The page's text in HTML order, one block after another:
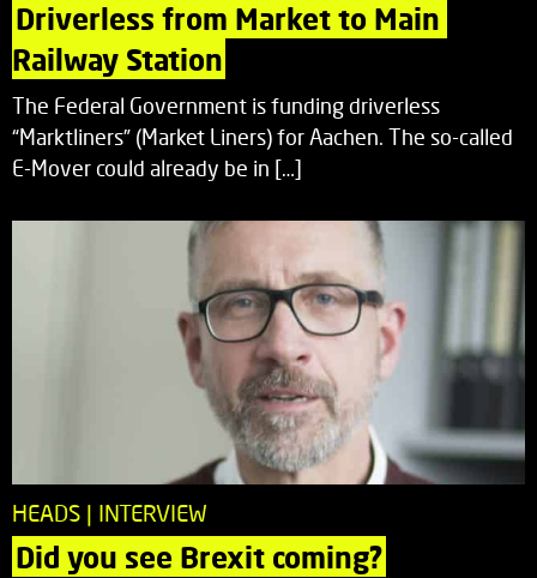
Driverless from Market to Main
Railway Station
The Federal Government is funding driverless
“Marktliners” (Market Liners) for Aachen. The so-called
E-Mover could already be in […]
HEADS | INTERVIEW
Did you see Brexit coming?